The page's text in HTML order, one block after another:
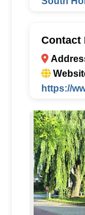
Contact
https://